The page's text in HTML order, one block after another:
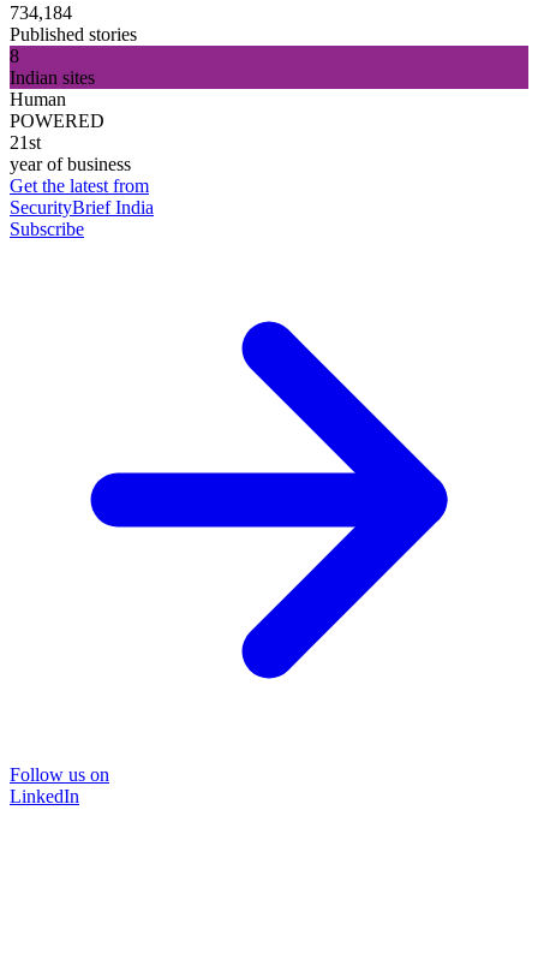
734,184
Published stories
8
Indian sites
Human
POWERED
21st
year of business
Get the latest from
SecurityBrief India
Subscribe
Follow us on
LinkedIn